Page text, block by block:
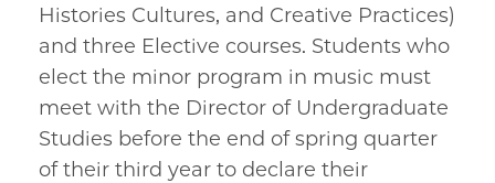
Histories Cultures, and Creative Practices)
and three Elective courses. Students who
elect the minor program in music must
meet with the Director of Undergraduate
Studies before the end of spring quarter
of their third year to declare their